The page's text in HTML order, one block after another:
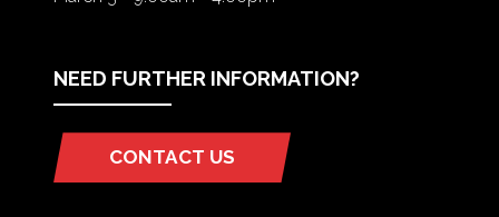
NEED FURTHER INFORMATION?
CONTACT US
(OPENS